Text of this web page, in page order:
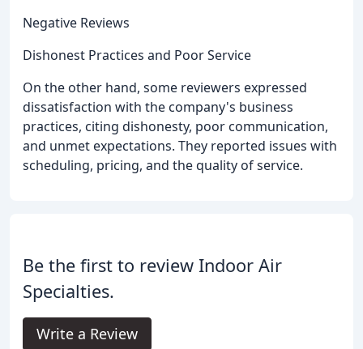
Negative Reviews
Dishonest Practices and Poor Service
On the other hand, some reviewers expressed
dissatisfaction with the company's business
practices, citing dishonesty, poor communication,
and unmet expectations. They reported issues with
scheduling, pricing, and the quality of service.
Be the first to review Indoor Air
Specialties.
Write a Review